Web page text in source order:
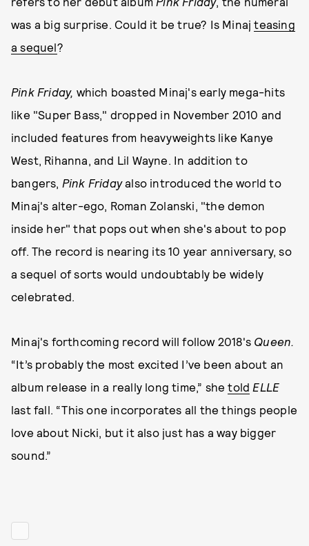
was a big surprise. Could it be true? Is Minajteasing
a sequel?
Pink Friday, which boasted Minaj's early mega-hits
like "Super Bass," dropped in November 2010 and
included features from heavyweights like Kanye
West, Rihanna, and Lil Wayne. In addition to
bangers, Pink Fridayalso introduced the world to
Minaj's alter-ego, Roman Zolanski, "the demon
inside her" that pops out when she's about to pop
off. The record is nearing its 10 year anniversary, so
a sequel of sorts would undoubtably be widely
celebrated.
Minaj's forthcoming record will follow 2018's Queen.
“It’s probably the most excited I’ve been about an
album release in a really long time,” shetold ELLE
last fall. “This one incorporates all the things people
love about Nicki, but it also just has a way bigger
sound.”